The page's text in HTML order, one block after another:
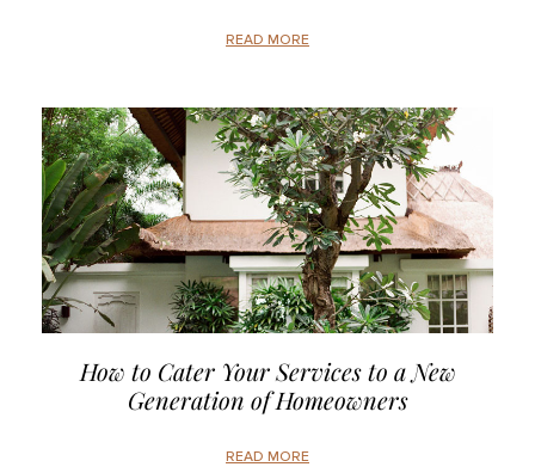
READ MORE
How to Cater Your Services to a New
Generation of Homeowners
READ MORE